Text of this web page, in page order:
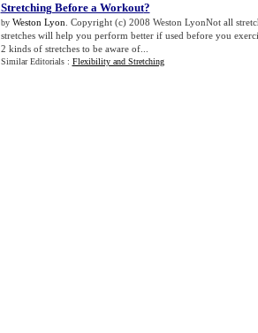
Stretching Before a Workout?
by Weston Lyon . Copyright (c) 2008 Weston LyonNot all
stretches will help you perform better if used before you
2 kinds of stretches to be aware of...
Similar Editorials : Flexibility and Stretching